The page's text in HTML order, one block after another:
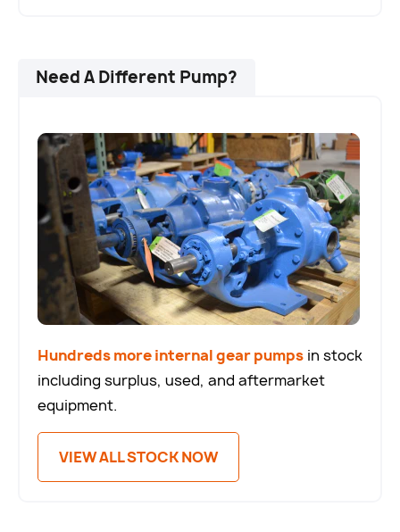
Need A Different Pump?
Hundreds more internal gear pumps in stock
including surplus, used, and aftermarket
equipment.
VIEW ALL STOCK NOW